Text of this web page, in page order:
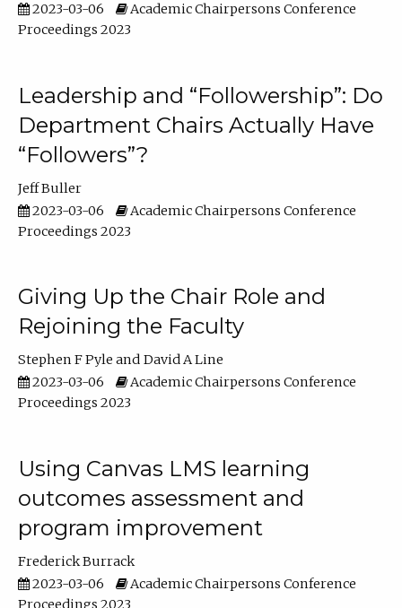
2023-03-06
Academic Chairpersons Conference
Proceedings 2023
Leadership and “Followership”: Do
Department Chairs Actually Have
“Followers”?
Jeff Buller
2023-03-06
Academic Chairpersons Conference
Proceedings 2023
Giving Up the Chair Role and
Rejoining the Faculty
Stephen F Pyle
David A Line
2023-03-06
Academic Chairpersons Conference
Proceedings 2023
Using Canvas LMS learning
outcomes assessment and
program improvement
Frederick Burrack
2023-03-06
Academic Chairpersons Conference
Proceedings 2023